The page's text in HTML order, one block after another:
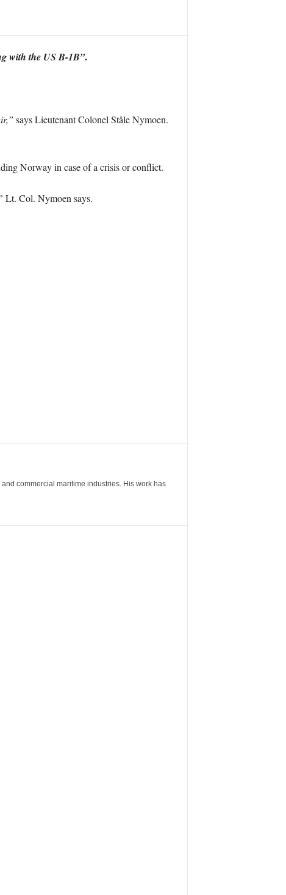
with the US B-1B”.
says Lieutenant Colonel Ståle Nymoen.
Norway in case of a crisis or conflict.
Lt. Col. Nymoen says.
commercial maritime industries. His work has